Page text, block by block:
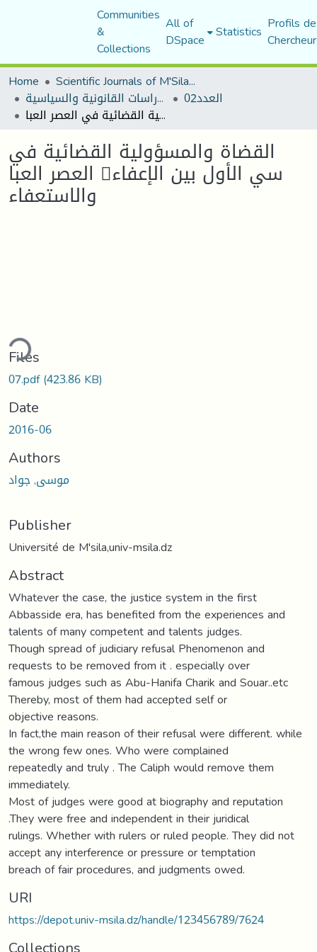
Communities
&
Collections
All of
DSpace Statistics Profils
Home
Scientific Journals of M'Sila University
مجلة الأستاذ الباحث للدراسات القانونية والسياسية العدد02
القضاة والمسؤولية القضائية في العصر العبا 􀘟سي الأول بين الإعفاء والاستعفاء
القضاة والمسؤولية القضائية في
العصر العبا 􀘟سي الأول بين الإعفاء
والاستعفاء
Files
07.pdf(423.86 KB)
Date
2016-06
Authors
موسى, جواد
Publisher
Université de M'sila,univ-msila.dz
Abstract
Whatever the case, the justice system in the first
Abbasside era, has benefited from the experiences and
talents of many competent and talents judges.
Though spread of judiciary refusal Phenomenon and
requests to be removed from it . especially over
famous judges such as Abu-Hanifa Charik and Souar..etc
Thereby, most of them had accepted self or
objective reasons.
In fact,the main reason of their refusal were different. while
the wrong few ones. Who were complained
repeatedly and truly . The Caliph would remove them
immediately.
Most of judges were good at biography and reputation
.They were free and independent in their juridical
rulings. Whether with rulers or ruled people. They did not
accept any interference or pressure or temptation
breach of fair procedures, and judgments owed.
URI
https://depot.univ-msila.dz/handle/123456789/7624